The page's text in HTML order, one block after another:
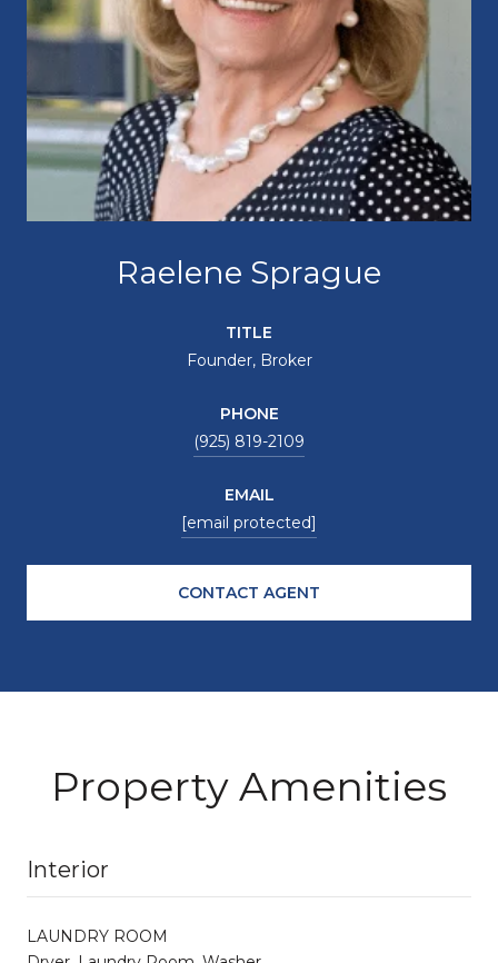
Raelene Sprague
TITLE
Founder, Broker
PHONE
(925) 819-2109
EMAIL
[email protected]
CONTACT AGENT
Property Amenities
Interior
LAUNDRY ROOM